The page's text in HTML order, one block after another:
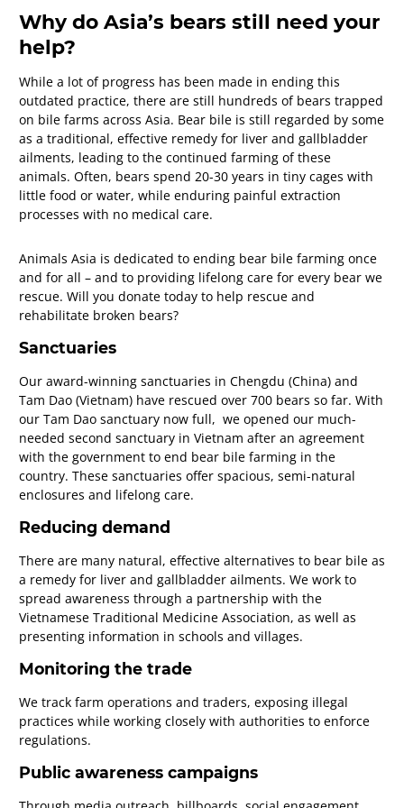
Why do Asia’s bears still need your
help?
While a lot of progress has been made in ending this
outdated practice, there are still hundreds of bears trapped
on bile farms across Asia. Bear bile is still regarded by some
as a traditional, effective remedy for liver and gallbladder
ailments, leading to the continued farming of these
animals. Often, bears spend 20-30 years in tiny cages with
little food or water, while enduring painful extraction
processes with no medical care.
Animals Asia is dedicated to ending bear bile farming once
and for all – and to providing lifelong care for every bear we
rescue. Will you donate today to help rescue and
rehabilitate broken bears?
Sanctuaries
Our award-winning sanctuaries in Chengdu (China) and
Tam Dao (Vietnam) have rescued over 700 bears so far. With
our Tam Dao sanctuary now full, we opened our much-
needed second sanctuary in Vietnam after an agreement
with the government to end bear bile farming in the
country. These sanctuaries offer spacious, semi-natural
enclosures and lifelong care.
Reducing demand
There are many natural, effective alternatives to bear bile as
a remedy for liver and gallbladder ailments. We work to
spread awareness through a partnership with the
Vietnamese Traditional Medicine Association, as well as
presenting information in schools and villages.
Monitoring the trade
We track farm operations and traders, exposing illegal
practices while working closely with authorities to enforce
regulations.
Public awareness campaigns